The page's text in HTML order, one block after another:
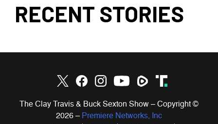
RECENT STORIES
The Clay Travis & Buck Sexton Show – Copyright ©
2026 – Premiere Networks, Inc